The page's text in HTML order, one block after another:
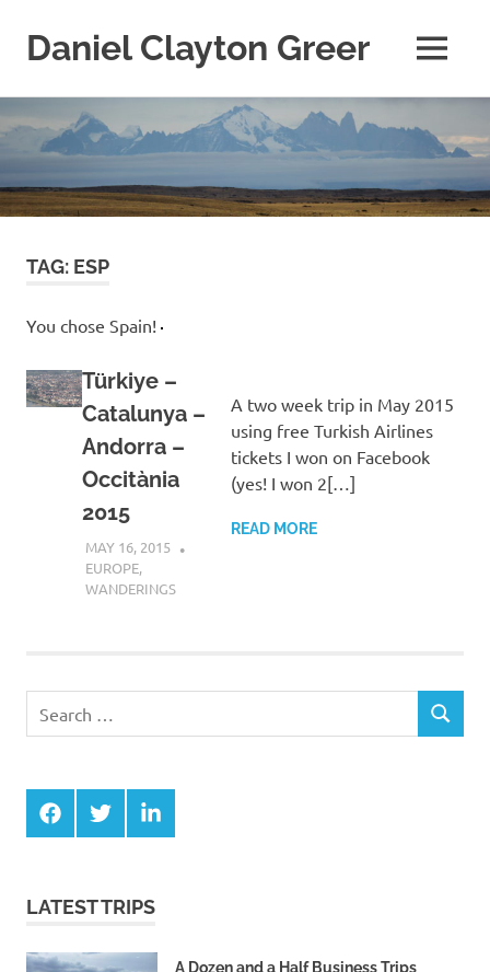
to
content
Daniel Clayton Greer
and
Wanderer
MENU
TAG: ESP
You chose Spain!
Türkiye –
Catalunya –
Andorra –
Occitània
2015
MAY 16, 2015
EUROPE,
WANDERINGS
A two week trip in May 2015
using free Turkish Airlines
tickets I won on Facebook
(yes! I won 2[…]
READ MORE
for:
SEARCH
FacebookTwitterLinkedIn
LATEST TRIPS
A Dozen and a Half Business Trips